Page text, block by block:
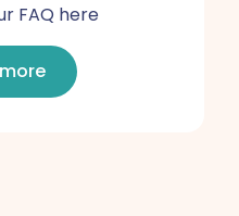
FAQ here